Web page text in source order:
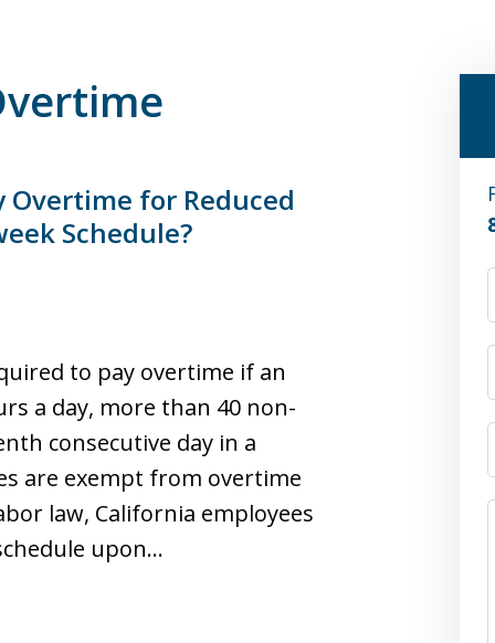
Overtime for Reduced
Schedule?
to pay overtime if an
a day, more than 40 non-
consecutive day in a
are exempt from overtime
law, California employees
upon…